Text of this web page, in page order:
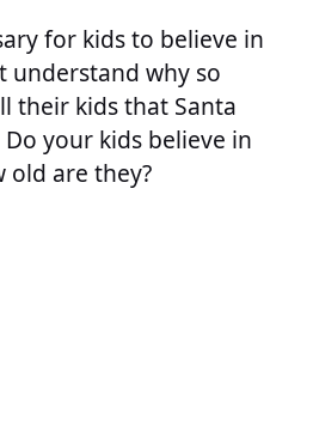
for kids to believe in
understand why so
their kids that Santa
your kids believe in
old are they?